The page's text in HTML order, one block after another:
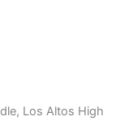
Los Altos High